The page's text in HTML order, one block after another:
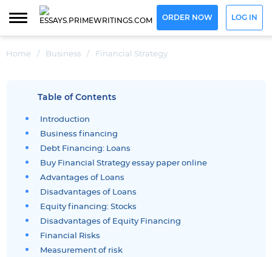
ORDER NOW LOG IN
Home / Business / Financial Strategy
Table of Contents
Introduction
Business financing
Debt Financing: Loans
Buy Financial Strategy essay paper online
Advantages of Loans
Disadvantages of Loans
Equity financing: Stocks
Disadvantages of Equity Financing
Financial Risks
Measurement of risk